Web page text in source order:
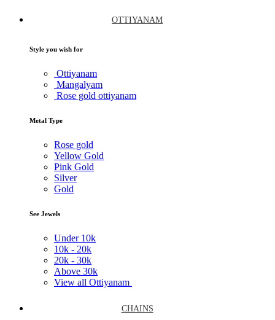
OTTIYANAM
Style you wish for
Ottiyanam
Mangalyam
Rose gold ottiyanam
Metal Type
Rose gold
Yellow Gold
Pink Gold
Silver
Gold
See Jewels
Under 10k
10k - 20k
20k - 30k
Above 30k
View all Ottiyanam
CHAINS